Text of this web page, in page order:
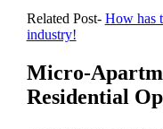
Related Post- How has
industry!
Micro-
Residential